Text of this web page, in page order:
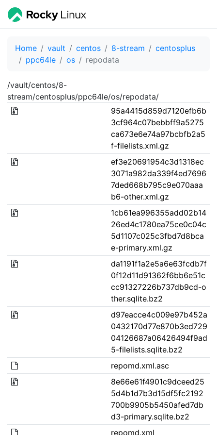
Home vault centos 8-stream
centosplus
ppc64le
os repodata
/vault/centos/8-
stream/centosplus/ppc64le/os/repodata/
95a4415d859d7120efb6b
3cf964c07bebbff9a5275
ca673e6e74a97bcbfb2a5
f-filelists.xml.gz
ef3e20691954c3d1318ec
3071a982da339f4ed7696
7ded668b795c9e070aaa
b6-other.xml.gz
1cb61ea996355add02b14
26ed4c1780ea75ce0c04c
5d1107c025c3fbd7d8bca
e-primary.xml.gz
da1191f1a2e5a6e63fcdb7f
0f12d11d91362f6bb6e51c
cc91327226b737db9cd-o
ther.sqlite.bz2
d97eacce4c009e97b452a
0432170d77e870b3ed729
04126687a06426494f9ad
5-filelists.sqlite.bz2
repomd.xml.asc
8e66e61f4901c9dceed25
5d4b1d7b3d15df5fc2192
700b9905b5450afed7db
d3-primary.sqlite.bz2
repomd.xml